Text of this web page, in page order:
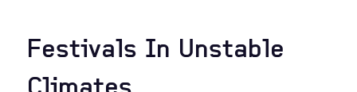
Festivals In Unstable